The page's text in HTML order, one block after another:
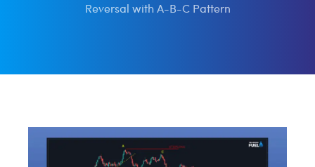
Reversal with A-B-C Pattern